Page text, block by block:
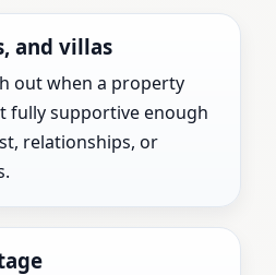
and villas
out when a property
fully supportive enough
relationships, or